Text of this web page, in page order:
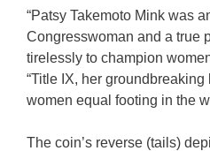
“Patsy Takemoto Mink was
Congresswoman and a true
tirelessly to champion
“Title IX, her groundbreaking
women equal footing in the
The coin’s reverse (tails)